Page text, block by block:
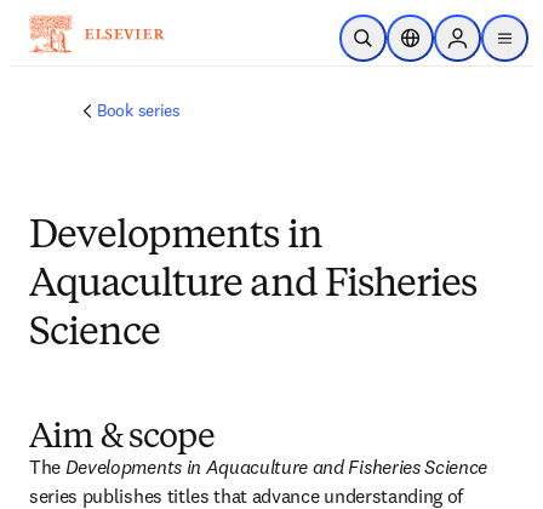
メインのコンテンツにスキップ
検索を開くロケーションセレ
Sign in to
menu
Book series
Developments in
Aquaculture and Fisheries
Science
Aim & scope
The
series publishes titles that advance understanding of